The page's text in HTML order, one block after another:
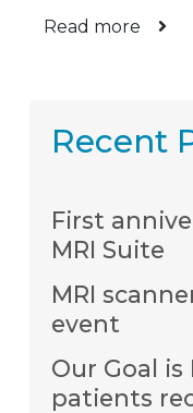
Read more
Recent
First
MRI Suite
MRI
event
Our Goal is
patients